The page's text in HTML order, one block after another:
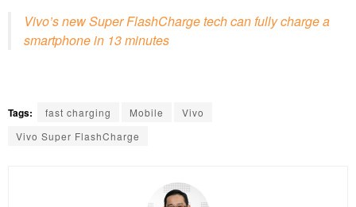
Vivo’s new Super FlashCharge tech can fully charge a
smartphone in 13 minutes
Tags: fast charging Mobile
Vivo
Vivo Super FlashCharge